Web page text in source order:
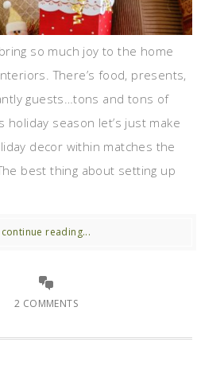
so much joy to the home
There’s food, presents,
guests…tons and tons of
holiday season let’s just make
decor within matches the
best thing about setting up
continue reading...
2 COMMENTS